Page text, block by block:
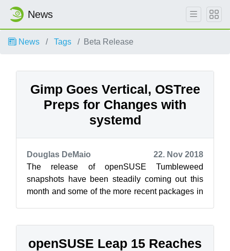
News
News Tags Beta Release
Gimp Goes Vertical, OSTree
Preps for Changes with
systemd
Douglas DeMaio
22. Nov 2018
The release of openSUSE Tumbleweed
snapshots have been steadily coming out this
month and some of the more recent packages in
openSUSE Leap 15 Reaches